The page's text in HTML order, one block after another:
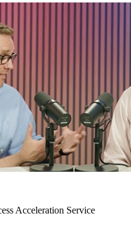
Acceleration Service